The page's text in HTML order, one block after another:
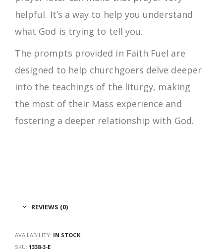
helpful. It’s a way to help you understand
what God is trying to tell you.
The prompts provided in Faith Fuel are
designed to help churchgoers delve deeper
into the teachings of the liturgy, making
the most of their Mass experience and
fostering a deeper relationship with God.
REVIEWS (0)
AVAILABILITY: IN STOCK
SKU: 1338-3-E